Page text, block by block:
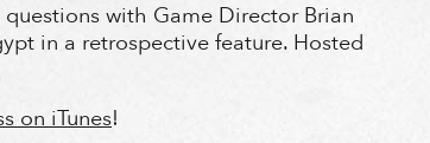
with Game Director Brian
in a retrospective feature. Hosted
on iTunes!